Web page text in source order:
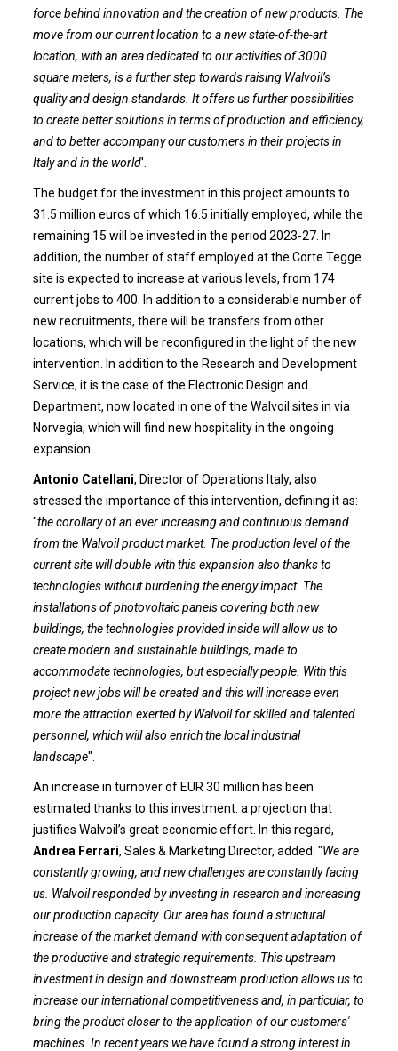
force behind innovation and the creation of new products. The
move from our current location to a new state-of-the-art
location, with an area dedicated to our activities of 3000
square meters, is a further step towards raising Walvoil’s
quality and design standards. It offers us further possibilities
to create better solutions in terms of production and efficiency,
and to better accompany our customers in their projects in
Italy and in the world'.
The budget for the investment in this project amounts to
31.5 million euros of which 16.5 initially employed, while the
remaining 15 will be invested in the period 2023-27. In
addition, the number of staff employed at the Corte Tegge
site is expected to increase at various levels, from 174
current jobs to 400. In addition to a considerable number of
new recruitments, there will be transfers from other
locations, which will be reconfigured in the light of the new
intervention. In addition to the Research and Development
Service, it is the case of the Electronic Design and
Department, now located in one of the Walvoil sites in via
Norvegia, which will find new hospitality in the ongoing
expansion.
Antonio Catellani, Director of Operations Italy, also
stressed the importance of this intervention, defining it as:
"the corollary of an ever increasing and continuous demand
from the Walvoil product market. The production level of the
current site will double with this expansion also thanks to
technologies without burdening the energy impact. The
installations of photovoltaic panels covering both new
buildings, the technologies provided inside will allow us to
create modern and sustainable buildings, made to
accommodate technologies, but especially people. With this
project new jobs will be created and this will increase even
more the attraction exerted by Walvoil for skilled and talented
personnel, which will also enrich the local industrial
landscape".
An increase in turnover of EUR 30 million has been
estimated thanks to this investment: a projection that
justifies Walvoil’s great economic effort. In this regard,
Andrea Ferrari, Sales & Marketing Director, added: "We are
constantly growing, and new challenges are constantly facing
us. Walvoil responded by investing in research and increasing
our production capacity. Our area has found a structural
increase of the market demand with consequent adaptation of
the productive and strategic requirements. This upstream
investment in design and downstream production allows us to
increase our international competitiveness and, in particular, to
bring the product closer to the application of our customers'
machines. In recent years we have found a strong interest in